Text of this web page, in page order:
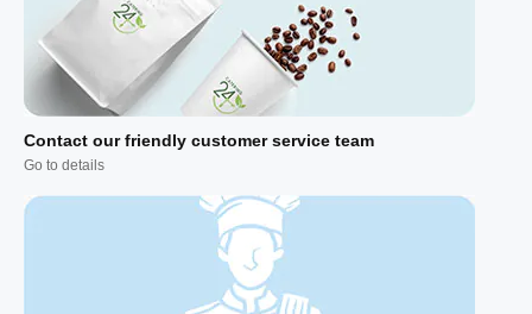
Contact our friendly customer service team
Go to details